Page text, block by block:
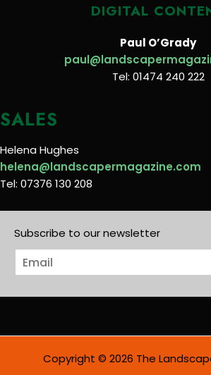
DIGITAL
Paul O’Grady
Tel: 01474 240 222
SALES
Helena Hughes
helena@landscapermagazine.com
Tel: 07376 130 208
Subscribe to our newsletter
E
m
i
Copyright © 2026 The